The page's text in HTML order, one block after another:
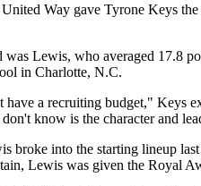
Way gave Tyrone Keys
Lewis, who averaged 17.8
in Charlotte, N.C.
a recruiting budget," Keys
know is the character and
broke into the starting lineup
Lewis was given the Royal